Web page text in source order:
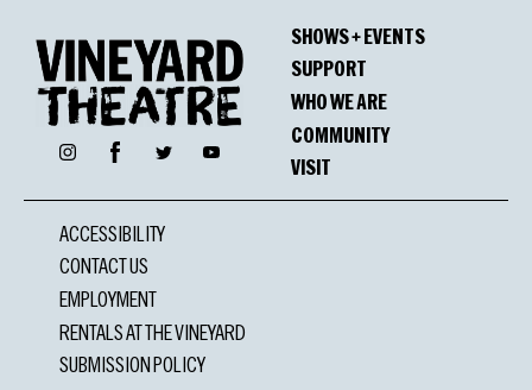
InstagramFacebookTwitter YouTube
SHOWS + EVENTS
SUPPORT
WHO WE ARE
COMMUNITY
VISIT
ACCESSIBILITY
CONTACT US
EMPLOYMENT
RENTALS AT THE VINEYARD
SUBMISSION POLICY